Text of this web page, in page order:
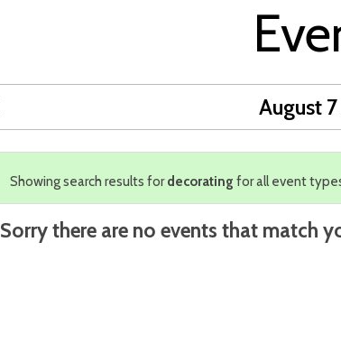
August
Showing search results fordecorating for all event
Sorry there are no events that match